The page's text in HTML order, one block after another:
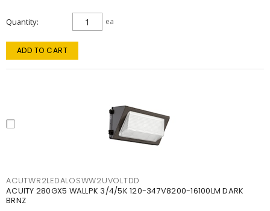
Quantity ea
ADD TO CART
ACUTWR2LEDALOSWW2UVOLTDD
ACUITY 280GX5 WALLPK 3/4/5K 120-347V8200-16100LM DARK
BRNZ